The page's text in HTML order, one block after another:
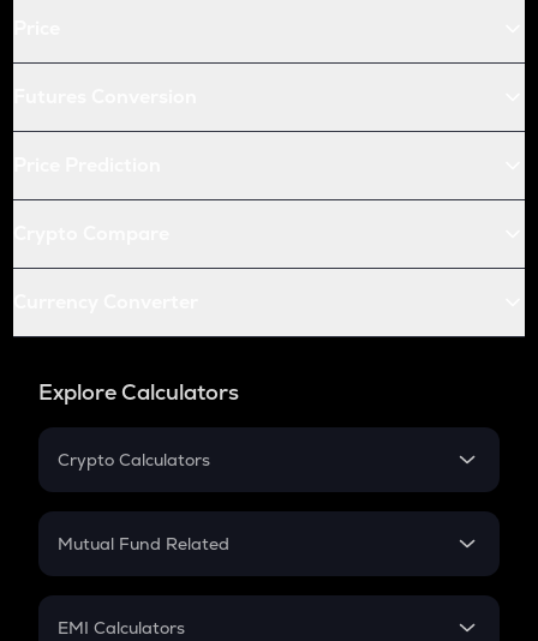
Explore Calculators
Crypto Calculators
Crypto SIP Calculator
Crypto Futures
Mutual Fund Related
Mutual Fund
EMI Calculators